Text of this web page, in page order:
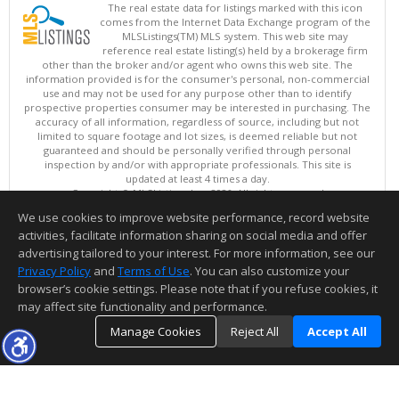
The real estate data for listings marked with this icon
comes from the Internet Data Exchange program of the
MLSListings(TM) MLS system. This web site may
reference real estate listing(s) held by a brokerage firm
other than the broker and/or agent who owns this web site. The
information provided is for the consumer's personal, non-commercial
use and may not be used for any purpose other than to identify
prospective properties consumer may be interested in purchasing. The
accuracy of all information, regardless of source, including but not
limited to square footage and lot sizes, is deemed reliable but not
guaranteed and should be personally verified through personal
inspection by and/or with appropriate professionals. This site is
updated at least 4 times a day.
Copyright © MLSListings Inc. 2026. All rights reserved
This content last updated on 08/08/2026 04:07 PM.
Information deemed reliable but not guaranteed to be accurate.
We use cookies to improve website performance, record website
activities, facilitate information sharing on social media and offer
advertising tailored to your interest. For more information, see our
Privacy Policy and Terms of Use. You can also customize your
browser’s cookie settings. Please note that if you refuse cookies, it
may affect site functionality and performance.
Manage Cookies
Reject All Accept All